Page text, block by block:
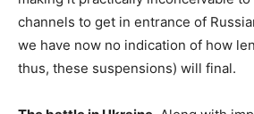
channels to get in entrance of
we have now no indication of how
thus, these suspensions) will final.